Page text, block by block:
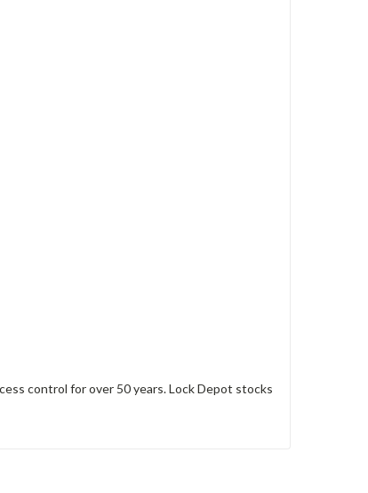
control for over 50 years. Lock Depot stocks